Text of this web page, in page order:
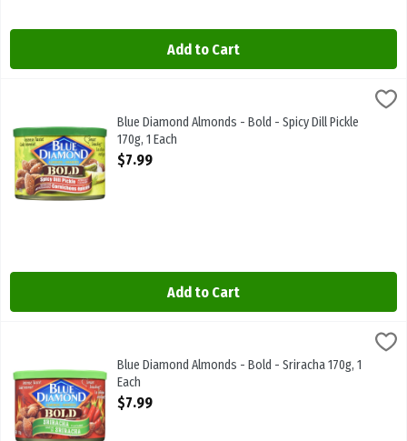
Add to Cart
$7.99
Blue Diamond Almonds - Bold - Spicy Dill Pickle 170g
Blue Diamond Almonds - Bold - Spicy Dill Pickle
170g, 1 Each
Open Product Description
$7.99
Add to Cart
Blue Diamond Almonds - Bold - Sriracha 170g
Blue Diamond Almonds - Bold - Sriracha 170g, 1
Each
Open Product Description
$7.99